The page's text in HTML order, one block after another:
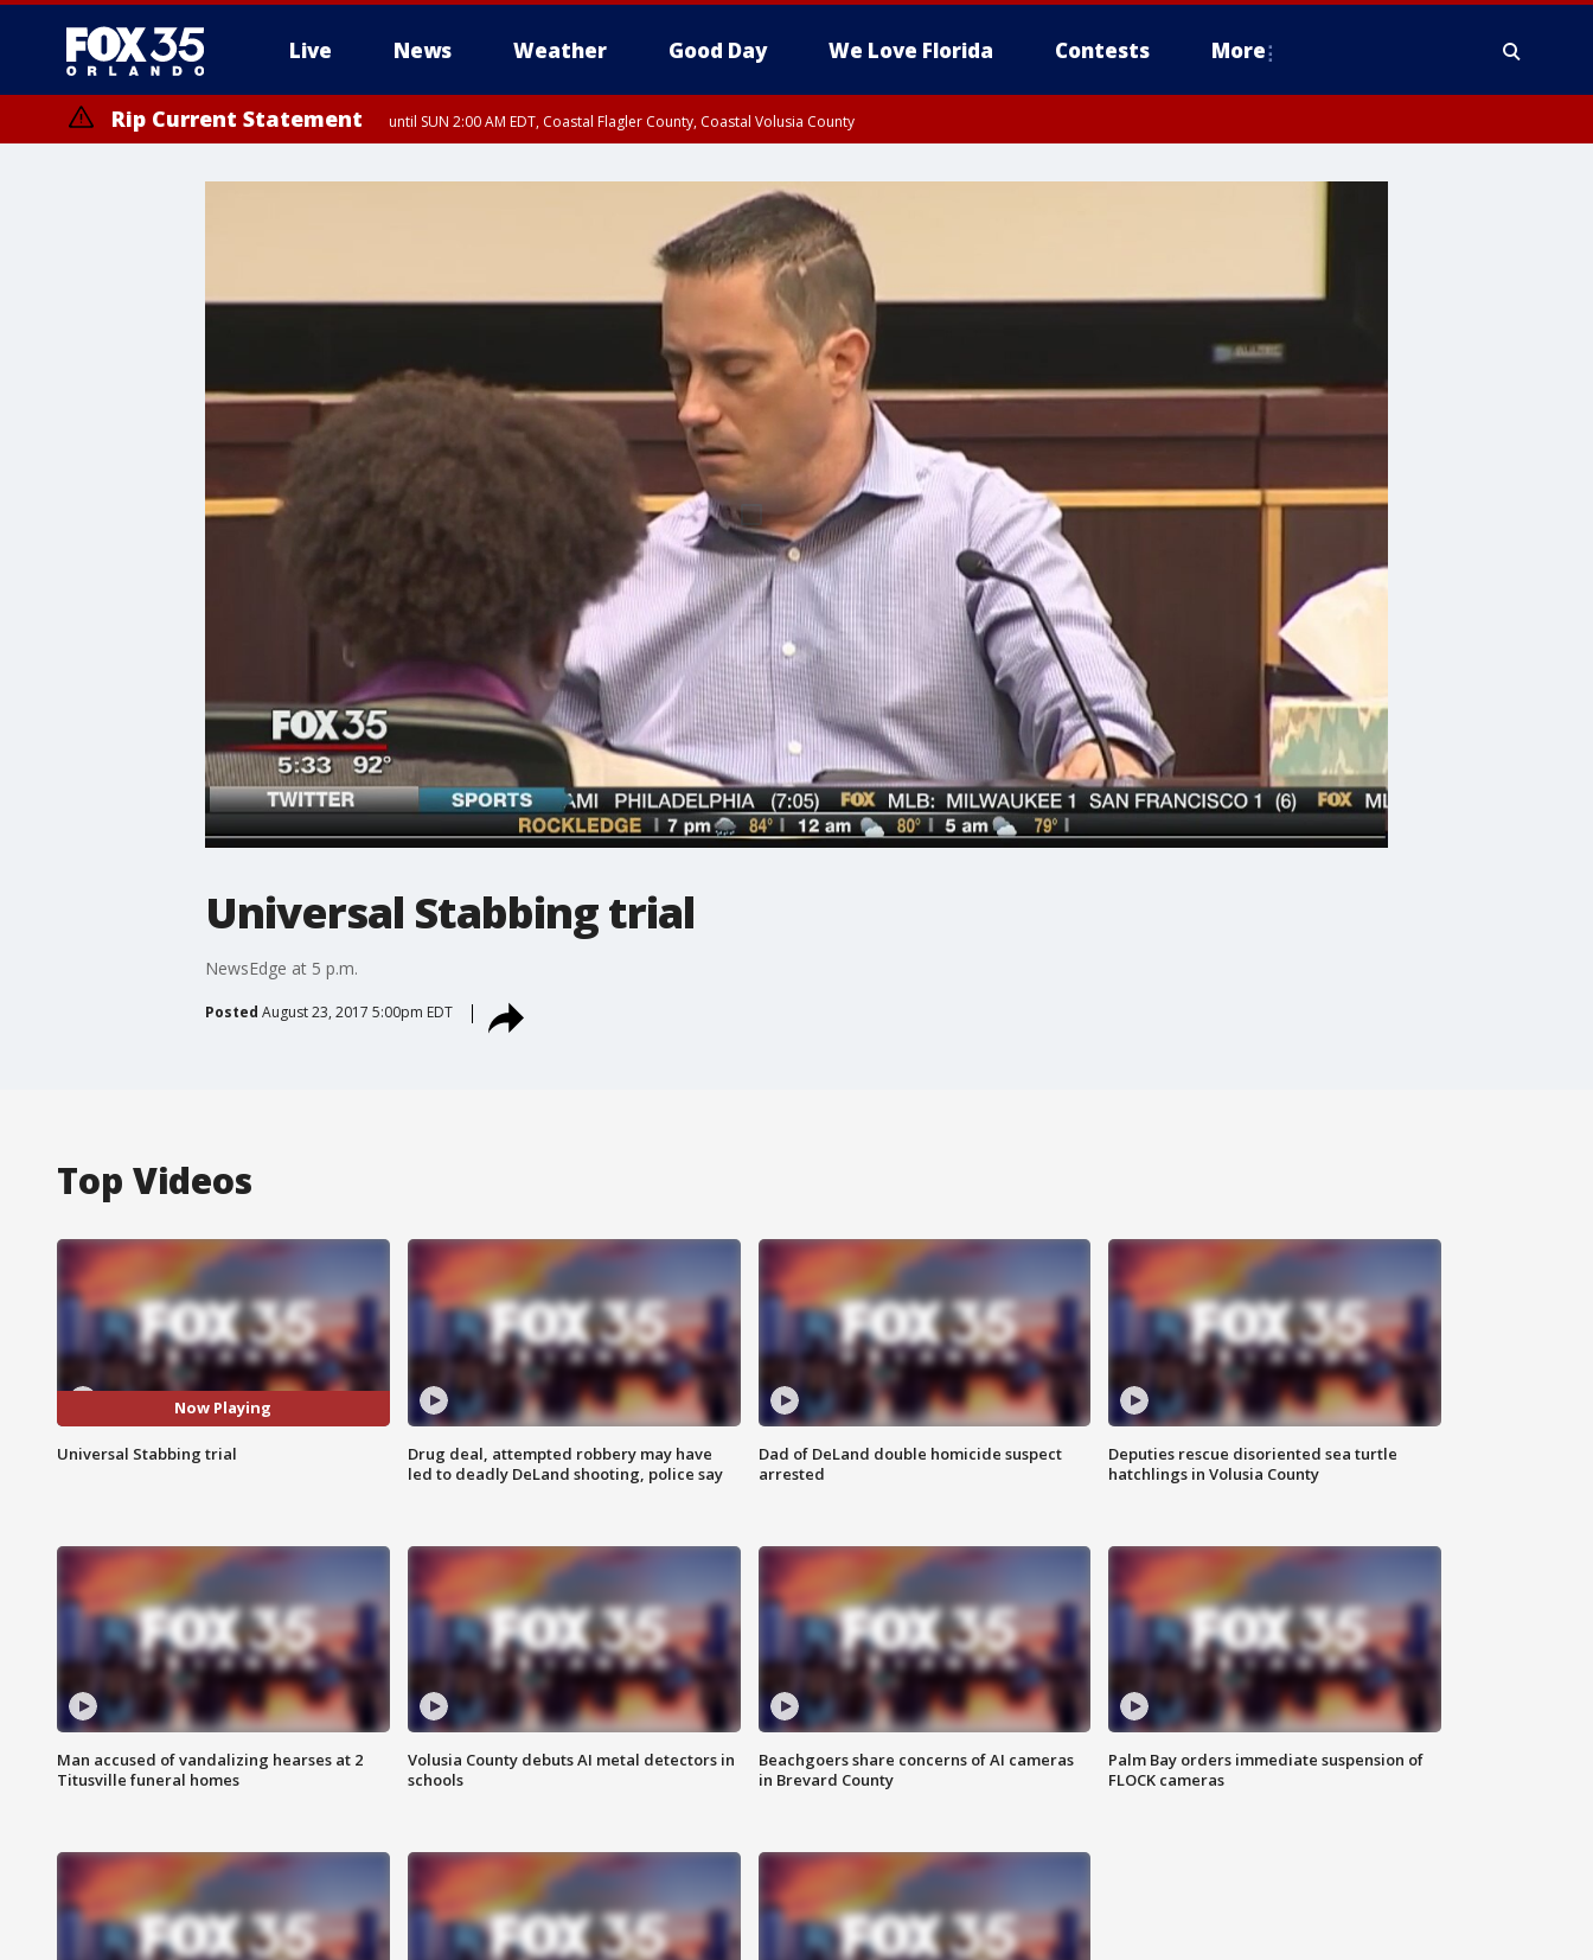
Live News Weather Good Day We Love Florida Contests More
Rip Current Statement until SUN 2:00 AM EDT, Coastal Flagler County, Coastal Volusia County
Universal Stabbing trial
NewsEdge at 5 p.m.
Posted August 23, 2017 5:00pm EDT
Top Videos
Now Playing
Universal Stabbing trial
Drug deal, attempted robbery may have
led to deadly DeLand shooting, police say
Dad of DeLand double homicide suspect
arrested
Deputies rescue disoriented sea turtle
hatchlings in Volusia County
Man accused of vandalizing hearses at 2
Titusville funeral homes
Volusia County debuts AI metal detectors in
schools
Beachgoers share concerns of AI cameras
in Brevard County
Palm Bay orders immediate suspension of
FLOCK cameras